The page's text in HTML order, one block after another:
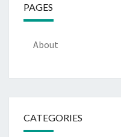
PAGES
About
CATEGORIES